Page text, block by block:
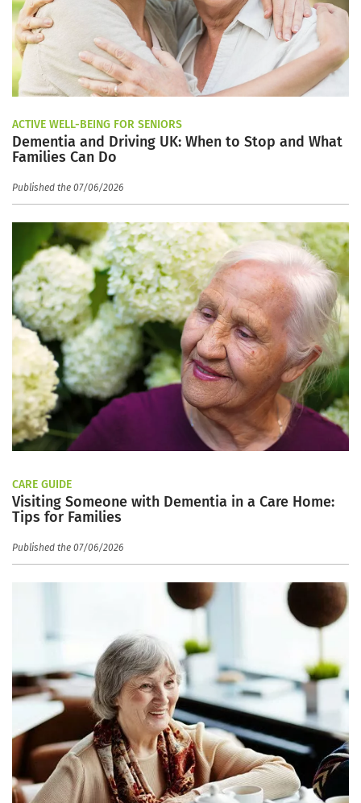
ACTIVE WELL-BEING FOR SENIORS
Dementia and Driving UK: When to Stop and What
Families Can Do
Published the 07/06/2026
CARE GUIDE
Visiting Someone with Dementia in a Care Home:
Tips for Families
Published the 07/06/2026